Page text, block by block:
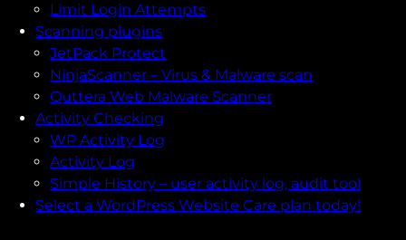
Limit Login Attempts
Scanning plugins
JetPack Protect
NinjaScanner – Virus & Malware scan
Quttera Web Malware Scanner
Activity Checking
WP Activity Log
Activity Log
Simple History – user activity log, audit tool
Select a WordPress Website Care plan today!